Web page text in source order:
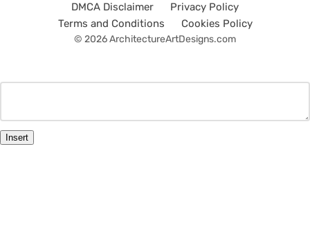
DMCA Disclaimer
Privacy Policy
Terms and Conditions
Cookies Policy
© 2026 ArchitectureArtDesigns.com
Insert